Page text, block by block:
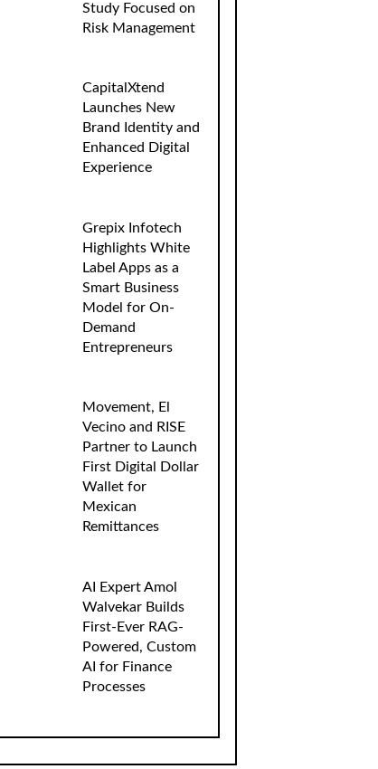
Study Focused on
Risk Management
CapitalXtend
Launches New
Brand Identity and
Enhanced Digital
Experience
Grepix Infotech
Highlights White
Label Apps as a
Smart Business
Model for On-
Demand
Entrepreneurs
Movement, El
Vecino and RISE
Partner to Launch
First Digital Dollar
Wallet for
Mexican
Remittances
AI Expert Amol
Walvekar Builds
First-Ever RAG-
Powered, Custom
AI for Finance
Processes